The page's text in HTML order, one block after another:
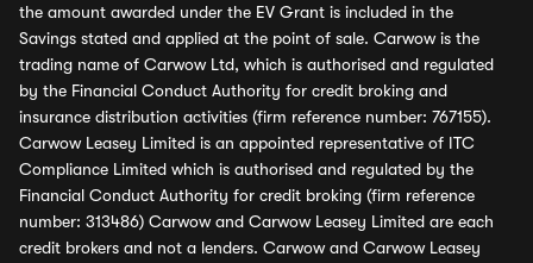
the amount awarded under the EV Grant is included in the
Savings stated and applied at the point of sale. Carwow is the
trading name of Carwow Ltd, which is authorised and regulated
by the Financial Conduct Authority for credit broking and
insurance distribution activities (firm reference number: 767155).
Carwow Leasey Limited is an appointed representative of ITC
Compliance Limited which is authorised and regulated by the
Financial Conduct Authority for credit broking (firm reference
number: 313486) Carwow and Carwow Leasey Limited are each
credit brokers and not a lenders. Carwow and Carwow Leasey